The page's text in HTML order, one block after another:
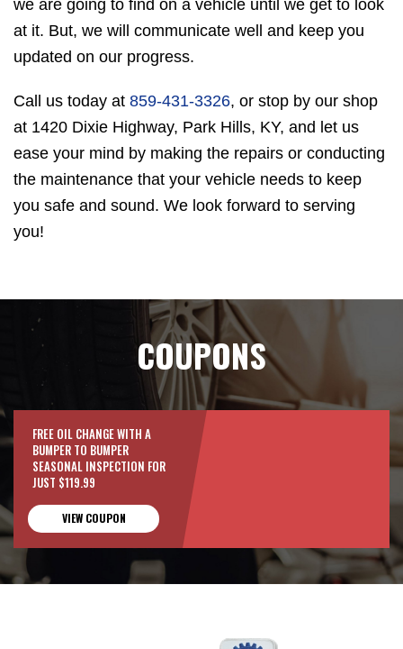
we are going to find on a vehicle until we get to look
at it. But, we will communicate well and keep you
updated on our progress.
Call us today at 859-431-3326, or stop by our shop
at 1420 Dixie Highway, Park Hills, KY, and let us
ease your mind by making the repairs or conducting
the maintenance that your vehicle needs to keep
you safe and sound. We look forward to serving
you!
COUPONS
FREE OIL CHANGE WITH A
BUMPER TO BUMPER
SEASONAL INSPECTION FOR
JUST $119.99
VIEW COUPON